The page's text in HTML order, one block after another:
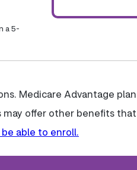
a 5-
Medicare Advantage
may offer other benefits that
able to enroll.